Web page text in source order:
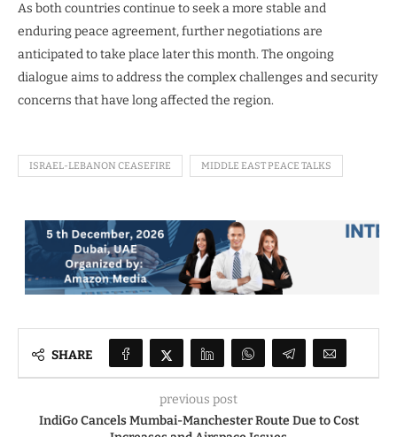
As both countries continue to seek a more stable and
enduring peace agreement, further negotiations are
anticipated to take place later this month. The ongoing
dialogue aims to address the complex challenges and security
concerns that have long affected the region.
ISRAEL-LEBANON CEASEFIRE MIDDLE EAST PEACE TALKS
SHARE
previous post
IndiGo Cancels Mumbai-Manchester Route Due to Cost